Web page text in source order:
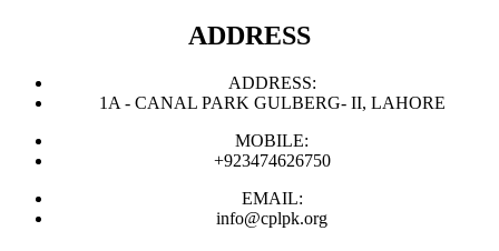
ADDRESS
ADDRESS:
1A - CANAL PARK GULBERG- II, LAHORE
MOBILE:
+923474626750
EMAIL:
info@cplpk.org